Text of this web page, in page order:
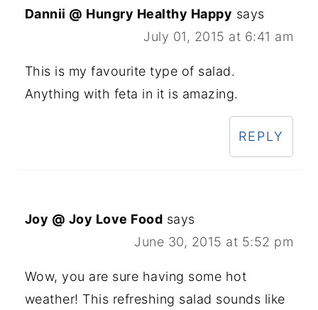
Dannii @ Hungry Healthy Happy says
July 01, 2015 at 6:41 am
This is my favourite type of salad.
Anything with feta in it is amazing.
REPLY
Joy @ Joy Love Food says
June 30, 2015 at 5:52 pm
Wow, you are sure having some hot
weather! This refreshing salad sounds like